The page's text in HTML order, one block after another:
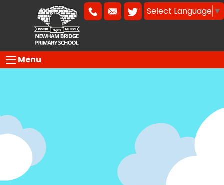
Select Language ▼
Menu